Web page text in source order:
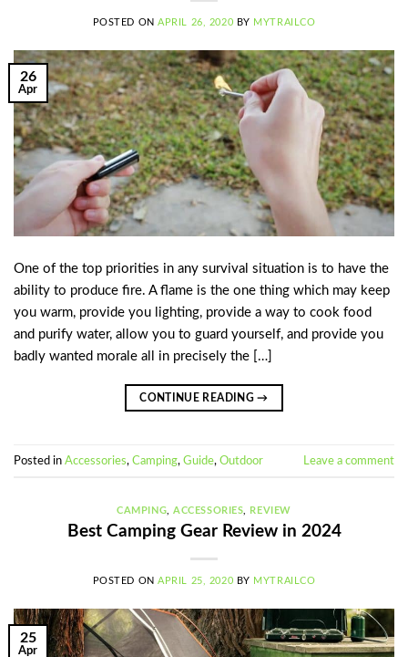
POSTED ONAPRIL 26, 2020 BY MYTRAILCO
26
Apr
One of the top priorities in any survival situation is to have the
ability to produce fire. A flame is the one thing which may keep
you warm, provide you lighting, provide a way to cook food
and purify water, allow you to guard yourself, and provide you
badly wanted morale all in precisely the […]
CONTINUE READING→
Posted in Accessories, Camping, Guide, Outdoor Leave a comment
CAMPING,ACCESSORIES, REVIEW
Best Camping Gear Review in 2024
POSTED ONAPRIL 25, 2020 BY MYTRAILCO
25
Apr